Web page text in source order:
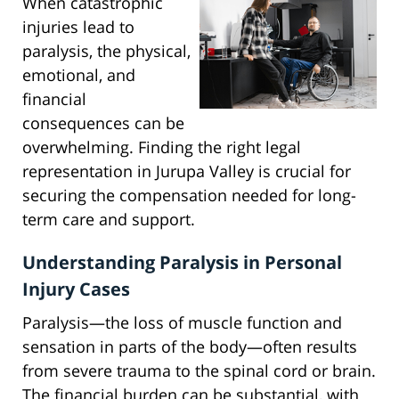
injuries lead to
paralysis, the physical,
emotional, and
financial
consequences can be
overwhelming. Finding the right legal
representation in Jurupa Valley is crucial for
securing the compensation needed for long-
term care and support.
Understanding Paralysis in Personal
Injury Cases
Paralysis—the loss of muscle function and
sensation in parts of the body—often results
from severe trauma to the spinal cord or brain.